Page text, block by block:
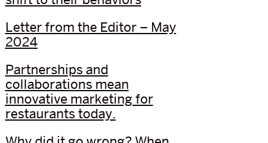
Letter from the Editor – May
2024
Partnerships and
collaborations mean
innovative marketing for
restaurants today.